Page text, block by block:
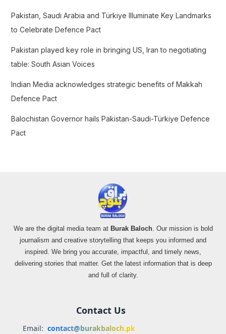
:
Pakistan, Saudi Arabia and Türkiye Illuminate Key Landmarks
to Celebrate Defence Pact
Pakistan played key role in bringing US, Iran to negotiating
table: South Asian Voices
Indian Media acknowledges strategic benefits of Makkah
Defence Pact
Balochistan Governor hails Pakistan-Saudi-Türkiye Defence
Pact
We are the digital media team at Burak Baloch. Our mission is bold
journalism and creative storytelling that keeps you informed and
inspired. We bring you accurate, impactful, and timely news,
delivering stories that matter. Get the latest information that is deep
and full of clarity.
Contact Us
Email: contact@burakbaloch.pk